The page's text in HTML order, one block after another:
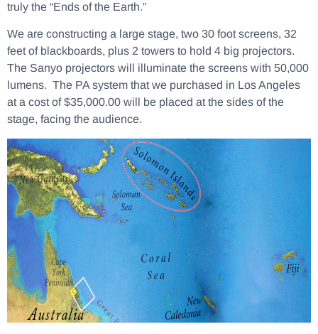
truly the “Ends of the Earth.”
We are constructing a large stage, two 30 foot screens, 32
feet of blackboards, plus 2 towers to hold 4 big projectors.
The Sanyo projectors will illuminate the screens with 50,000
lumens. The PA system that we purchased in Los Angeles
at a cost of $35,000.00 will be placed at the sides of the
stage, facing the audience.